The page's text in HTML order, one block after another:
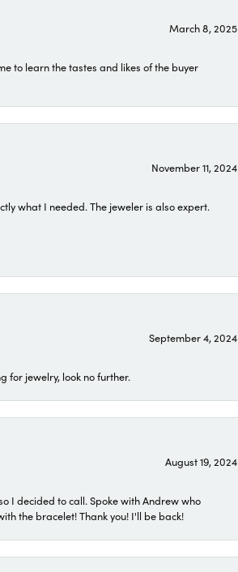
March 8, 2025
to learn the tastes and likes of the buyer
November 11, 2024
what I needed. The jeweler is also expert.
September 4, 2024
for jewelry, look no further.
August 19, 2024
I decided to call. Spoke with Andrew who
the bracelet! Thank you! I'll be back!